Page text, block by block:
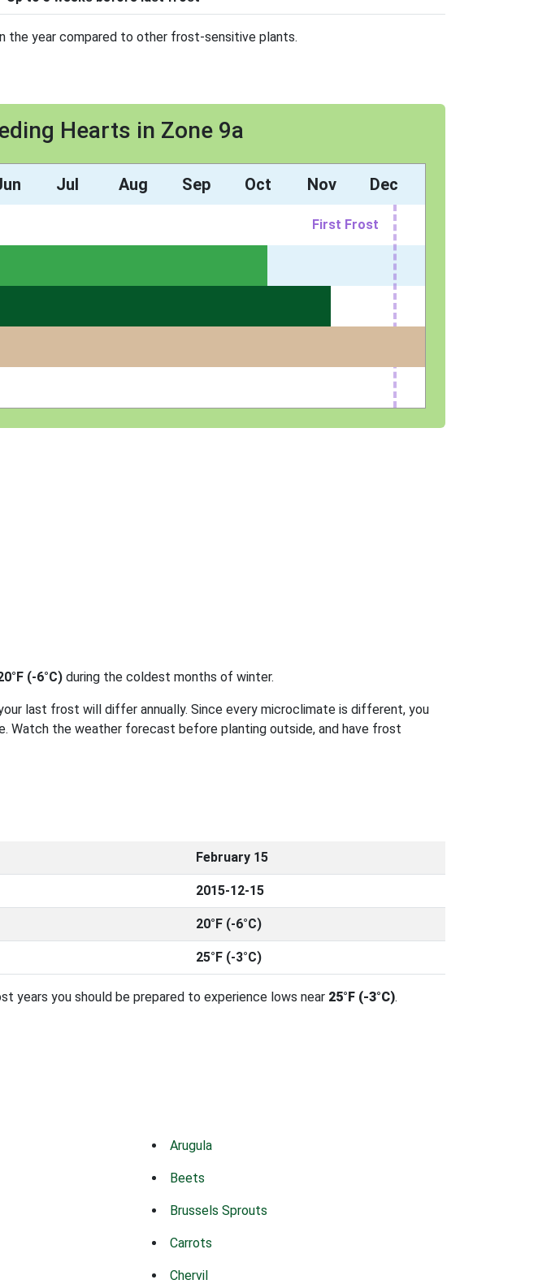
the year compared to other frost-sensitive plants.
Hearts in Zone 9a
Jul Aug Sep Oct Nov Dec
First Frost
(-6°C) during the coldest months of winter.
last frost will differ annually. Since every microclimate is different, you
the weather forecast before planting outside, and have frost
February 15
2015-12-15
20°F (-6°C)
25°F (-3°C)
years you should be prepared to experience lows near 25°F (-3°C).
Arugula
Beets
Brussels Sprouts
Carrots
Chervil